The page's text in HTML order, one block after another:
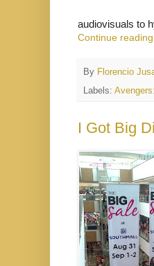
audiovisuals to
Continue
By Florencio
Labels:
I Got Big